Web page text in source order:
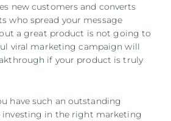
new customers and converts
who spread your message
a great product is not going to
viral marketing campaign will
if your product is truly
have such an outstanding
investing in the right marketing